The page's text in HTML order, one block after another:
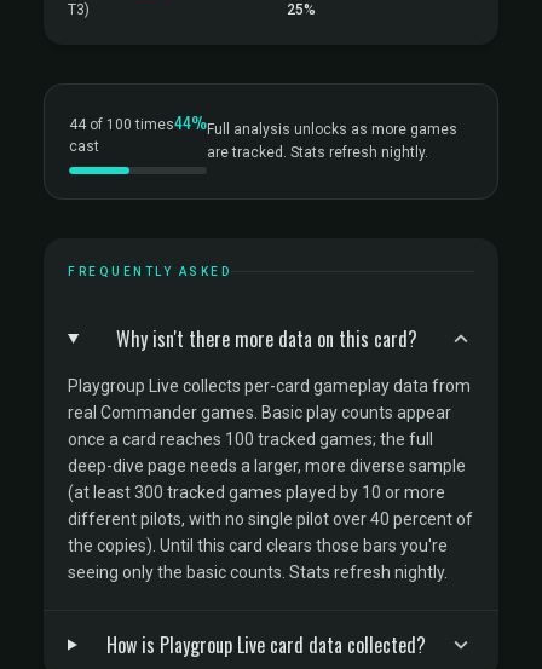
T3)
25%
44 of 100 times
cast
44%Full analysis unlocks as more games
are tracked. Stats refresh nightly.
FREQUENTLY ASKED
Why isn't there more data on this card?
Playgroup Live collects per-card gameplay data from
real Commander games. Basic play counts appear
once a card reaches 100 tracked games; the full
deep-dive page needs a larger, more diverse sample
(at least 300 tracked games played by 10 or more
different pilots, with no single pilot over 40 percent of
the copies). Until this card clears those bars you're
seeing only the basic counts. Stats refresh nightly.
How is Playgroup Live card data collected?